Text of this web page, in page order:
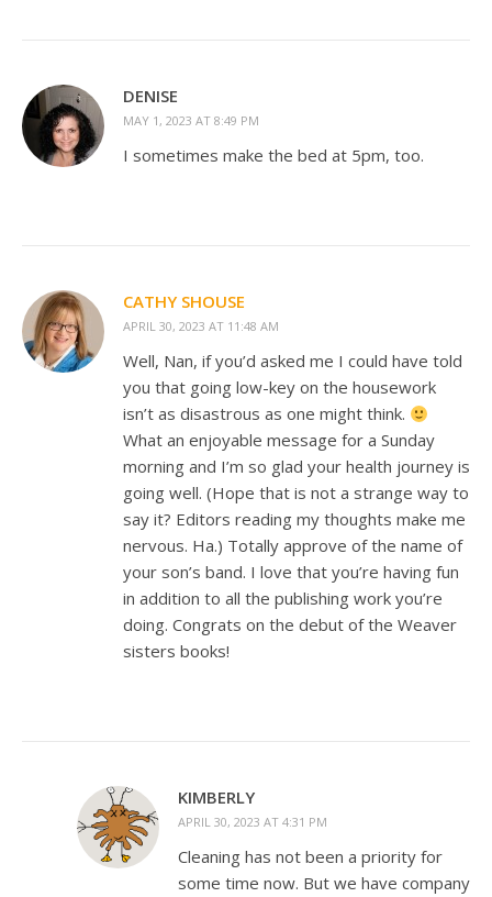
DENISE
MAY 1, 2023 AT 8:49 PM
I sometimes make the bed at 5pm, too.
CATHY SHOUSE
APRIL 30, 2023 AT 11:48 AM
Well, Nan, if you’d asked me I could have told
you that going low-key on the housework
isn’t as disastrous as one might think.
What an enjoyable message for a Sunday
morning and I’m so glad your health journey is
going well. (Hope that is not a strange way to
say it? Editors reading my thoughts make me
nervous. Ha.) Totally approve of the name of
your son’s band. I love that you’re having fun
in addition to all the publishing work you’re
doing. Congrats on the debut of the Weaver
sisters books!
KIMBERLY
APRIL 30, 2023 AT 4:31 PM
Cleaning has not been a priority for
some time now. But we have company